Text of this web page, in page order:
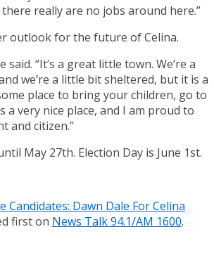
really are no jobs around here.”
outlook for the future of Celina.
said. “It’s a great little town. We’re a
we’re a little bit sheltered, but it is a
place to bring your children, go to
a very nice place, and I am proud to
and citizen.”
May 27th. Election Day is June 1st.
Candidates: Dawn Dale For Celina
first on News Talk 94.1/AM 1600.